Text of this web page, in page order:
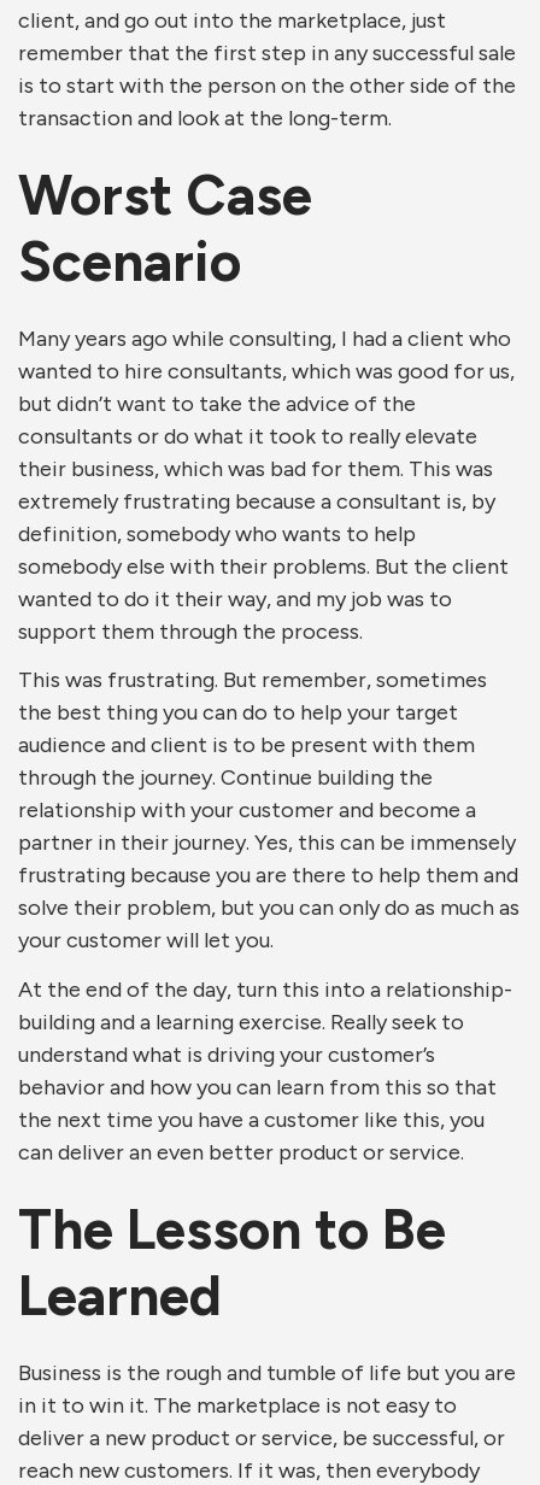
client, and go out into the marketplace, just
remember that the first step in any successful sale
is to start with the person on the other side of the
transaction and look at the long-term.
Worst Case
Scenario
Many years ago while consulting, I had a client who
wanted to hire consultants, which was good for us,
but didn’t want to take the advice of the
consultants or do what it took to really elevate
their business, which was bad for them. This was
extremely frustrating because a consultant is, by
definition, somebody who wants to help
somebody else with their problems. But the client
wanted to do it their way, and my job was to
support them through the process.
This was frustrating. But remember, sometimes
the best thing you can do to help your target
audience and client is to be present with them
through the journey. Continue building the
relationship with your customer and become a
partner in their journey. Yes, this can be immensely
frustrating because you are there to help them and
solve their problem, but you can only do as much as
your customer will let you.
At the end of the day, turn this into a relationship-
building and a learning exercise. Really seek to
understand what is driving your customer’s
behavior and how you can learn from this so that
the next time you have a customer like this, you
can deliver an even better product or service.
The Lesson to Be
Learned
Business is the rough and tumble of life but you are
in it to win it. The marketplace is not easy to
deliver a new product or service, be successful, or
reach new customers. If it was, then everybody